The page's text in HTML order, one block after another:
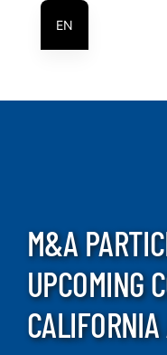
M&A
UPCOMING
EN
ES